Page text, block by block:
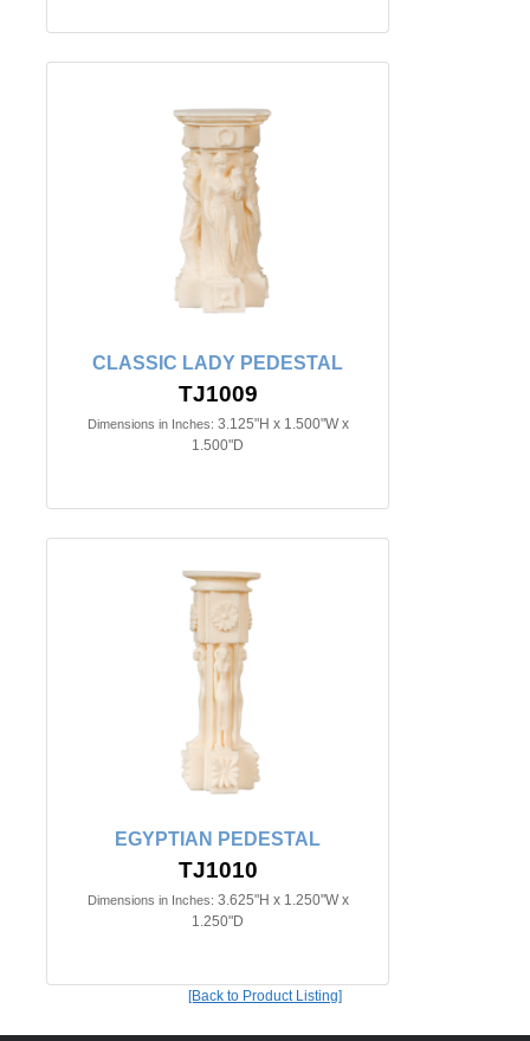
CLASSIC LADY PEDESTAL
TJ1009
Dimensions in Inches: 3.125"H x 1.500"W x
1.500"D
EGYPTIAN PEDESTAL
TJ1010
Dimensions in Inches: 3.625"H x 1.250"W x
1.250"D
[Back to Product Listing]